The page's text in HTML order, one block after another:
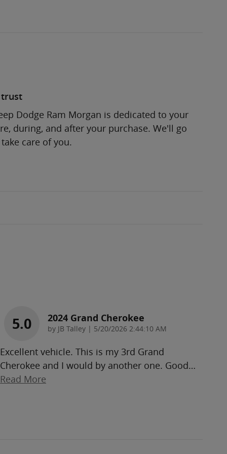
trust
Dodge Ram Morgan is dedicated to your
during, and after your purchase. We'll go
care of you.
5.0 2024 Grand Cherokee
by JB Talley | on
5/20/2026 2:44:10 AM
Excellent vehicle. This is my 3rd Grand
Cherokee and I would by another one. Good…
Read More